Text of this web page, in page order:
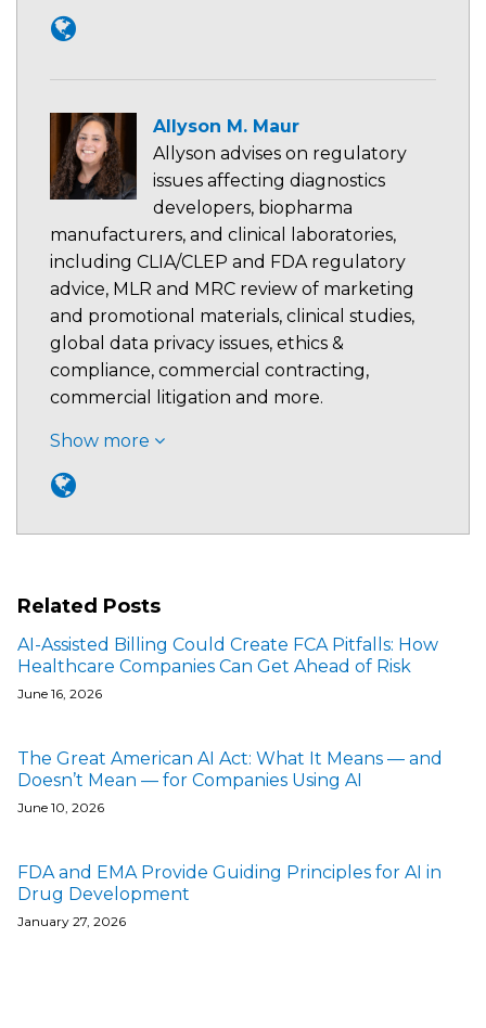
Allyson M. Maur
Allyson advises on regulatory
issues affecting diagnostics
developers, biopharma
manufacturers, and clinical laboratories,
including CLIA/CLEP and FDA regulatory
advice, MLR and MRC review of marketing
and promotional materials, clinical studies,
global data privacy issues, ethics &
compliance, commercial contracting,
commercial litigation and more.
Show more
Related Posts
AI-Assisted Billing Could Create FCA Pitfalls: How
Healthcare Companies Can Get Ahead of Risk
June 16, 2026
The Great American AI Act: What It Means — and
Doesn’t Mean — for Companies Using AI
June 10, 2026
FDA and EMA Provide Guiding Principles for AI in
Drug Development
January 27, 2026